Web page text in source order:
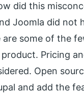
did this
Joomla did not
are some of the
Pricing
Open
and add the